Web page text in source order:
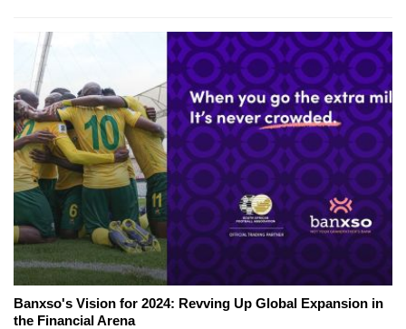
Banxso's Vision for 2024: Revving Up Global Expansion in
the Financial Arena